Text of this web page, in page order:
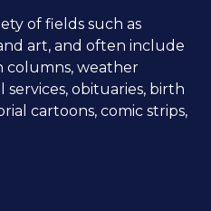
of fields such as
art, and often include
columns, weather
services, obituaries, birth
cartoons, comic strips,